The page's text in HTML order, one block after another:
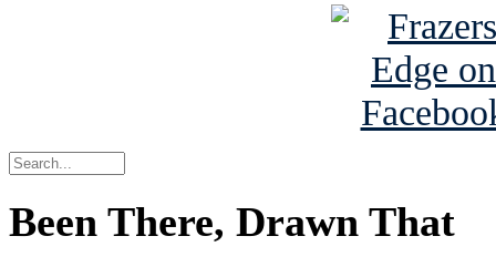
Been There, Drawn That